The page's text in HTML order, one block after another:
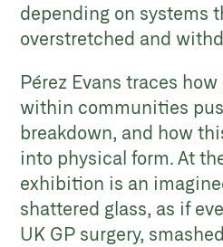
depending on systems
overstretched and
Pérez Evans traces
within communities
breakdown, and how
into physical form. At
exhibition is an
shattered glass, as if
UK GP surgery,